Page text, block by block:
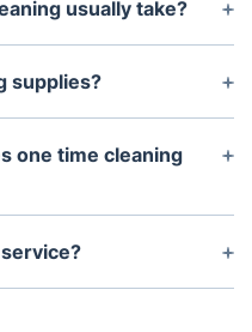
usually take?
of your
home typically
supplies?
our professional-
your booking for a
our team is happy
one time cleaning
bank transfers and
a cleaning service